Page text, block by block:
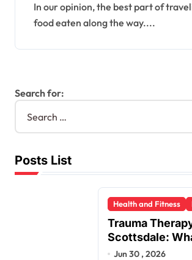
In our opinion, the best part of traveling is the
food eaten along the way....
Search for:
Posts List
Health and Fitness
Trauma
Scottsdale:
Professionals
Jun 30 , 2026